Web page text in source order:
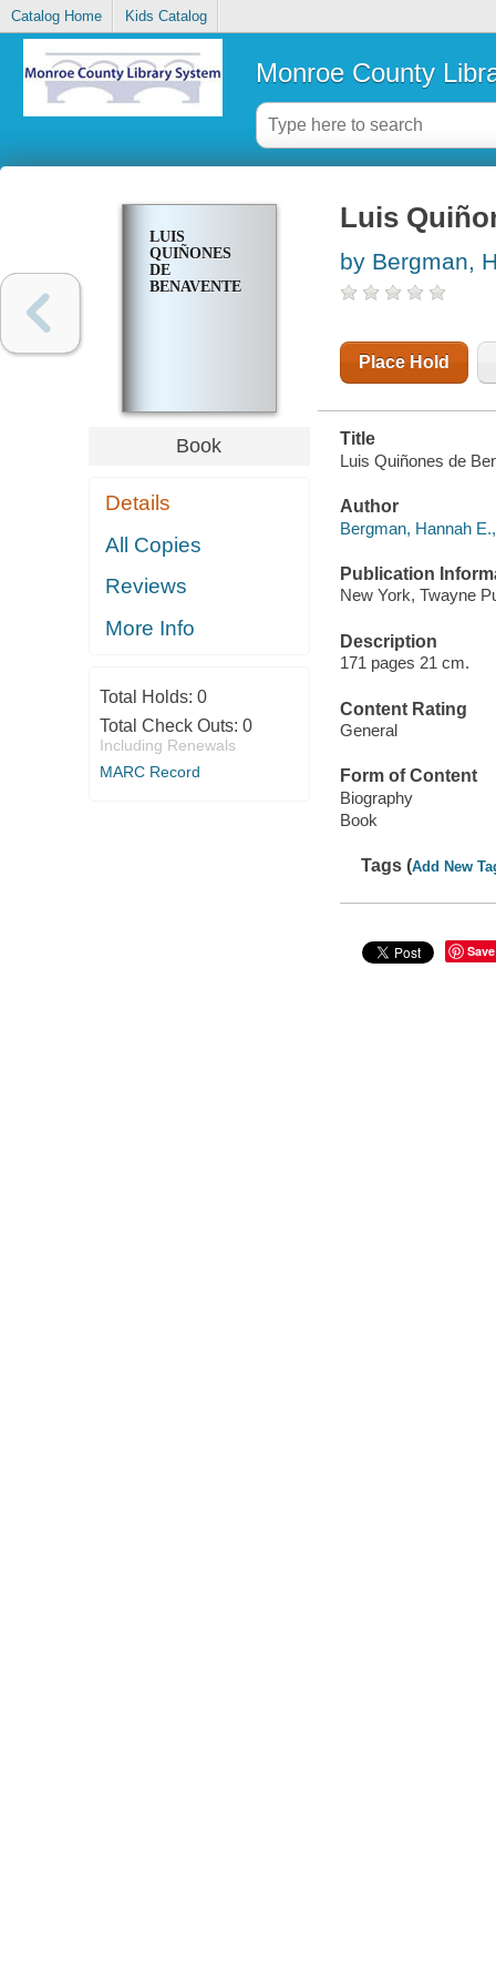
Catalog Home Kids Catalog
Monroe County
LUIS
QUIÑONES
DE
BENAVENTE
Book
Details
All Copies
Reviews
More Info
Total Holds: 0
Total Check Outs: 0
Including Renewals
MARC Record
Luis
by Bergman,
Place Hold
Title
Luis Quiñones de
Author
Bergman, Hannah
Publication
New York, Twayne
Description
171 pages 21 cm.
Content Rating
General
Form of Content
Biography
Book
Tags (Add New
Save